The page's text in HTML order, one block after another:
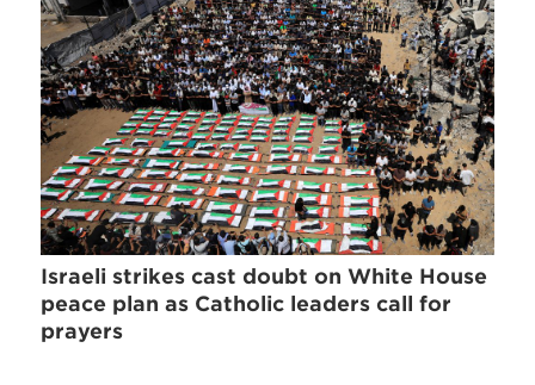
Israeli strikes cast doubt on White House
peace plan as Catholic leaders call for
prayers